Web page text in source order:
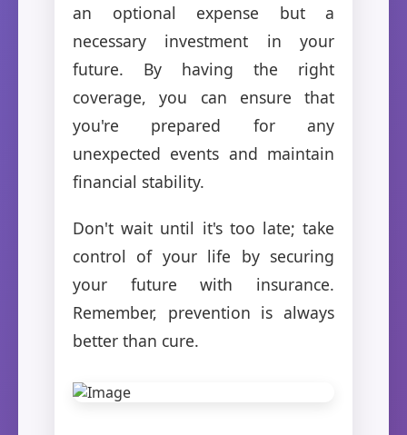
an optional expense but a
necessary investment in your
future. By having the right
coverage, you can ensure that
you're prepared for any
unexpected events and maintain
financial stability.
Don't wait until it's too late; take
control of your life by securing
your future with insurance.
Remember, prevention is always
better than cure.